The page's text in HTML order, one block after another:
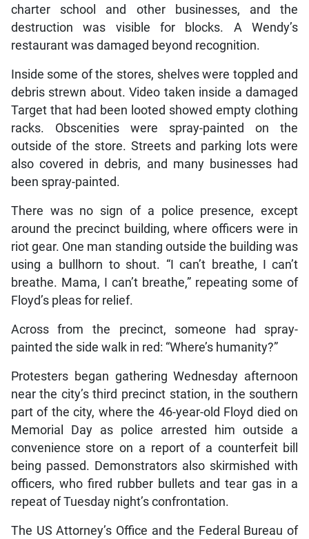
charter school and other businesses, and the
destruction was visible for blocks. A Wendy’s
restaurant was damaged beyond recognition.
Inside some of the stores, shelves were toppled and
debris strewn about. Video taken inside a damaged
Target that had been looted showed empty clothing
racks. Obscenities were spray-painted on the
outside of the store. Streets and parking lots were
also covered in debris, and many businesses had
been spray-painted.
There was no sign of a police presence, except
around the precinct building, where officers were in
riot gear. One man standing outside the building was
using a bullhorn to shout. “I can’t breathe, I can’t
breathe. Mama, I can’t breathe,” repeating some of
Floyd’s pleas for relief.
Across from the precinct, someone had spray-
painted the side walk in red: “Where’s humanity?”
Protesters began gathering Wednesday afternoon
near the city’s third precinct station, in the southern
part of the city, where the 46-year-old Floyd died on
Memorial Day as police arrested him outside a
convenience store on a report of a counterfeit bill
being passed. Demonstrators also skirmished with
officers, who fired rubber bullets and tear gas in a
repeat of Tuesday night’s confrontation.
The US Attorney’s Office and the Federal Bureau of